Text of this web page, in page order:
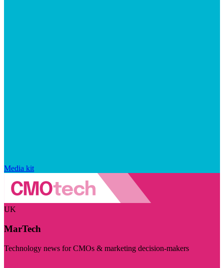
Media kit
UK
MarTech
Technology news for CMOs & marketing decision-makers